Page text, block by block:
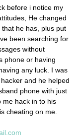
before i notice my
He changed
he has, plus put
been searching for
without
phone or having
any luck. I was
and he helped
phone with just
me hack in to his
cheating on me.